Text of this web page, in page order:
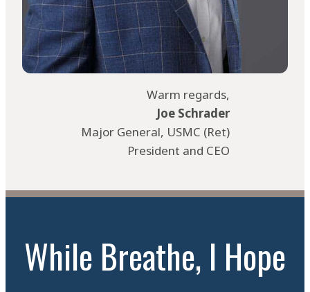
Warm regards,
Joe Schrader
Major General, USMC (Ret)
President and CEO
While Breathe, I Hope